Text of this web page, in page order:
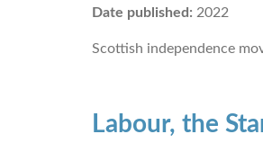
Date published: 2022
Scottish independence
Labour, the